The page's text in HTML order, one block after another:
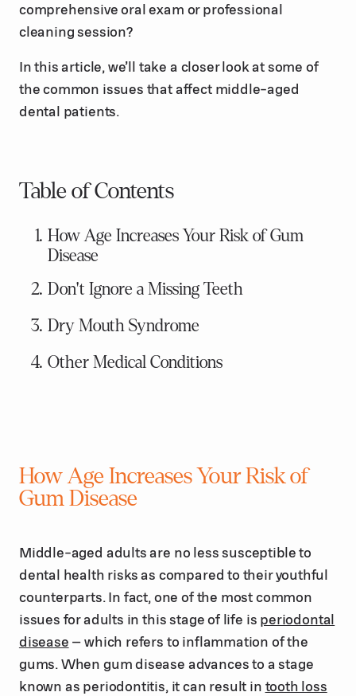
comprehensive oral exam or professional
cleaning session?
In this article, we’ll take a closer look at some of
the common issues that affect middle-aged
dental patients.
Table of Contents
How Age Increases Your Risk of Gum
Disease
Don't Ignore a Missing Teeth
Dry Mouth Syndrome
Other Medical Conditions
How Age Increases Your Risk of
Gum Disease
Middle-aged adults are no less susceptible to
dental health risks as compared to their youthful
counterparts. In fact, one of the most common
issues for adults in this stage of life is periodontal
disease – which refers to inflammation of the
gums. When gum disease advances to a stage
known as periodontitis, it can result in tooth loss